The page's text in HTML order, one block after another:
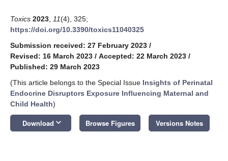
Toxics 2023 11(4), 325;
https://doi.org/10.3390/toxics11040325
Submission received: 27 February 2023 /
Revised: 16 March 2023 / Accepted: 22 March 2023 /
Published: 29 March 2023
(This article belongs to the Special Issue Insights of Perinatal
Endocrine Disruptors Exposure Influencing Maternal and
Child Health)
Download keyboard_arrow_down Browse Figures Versions Notes